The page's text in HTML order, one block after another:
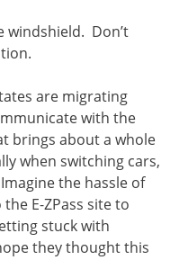
windshield. Don’t
are migrating
with the
brings about a whole
when switching cars,
the hassle of
E-ZPass site to
stuck with
they thought this